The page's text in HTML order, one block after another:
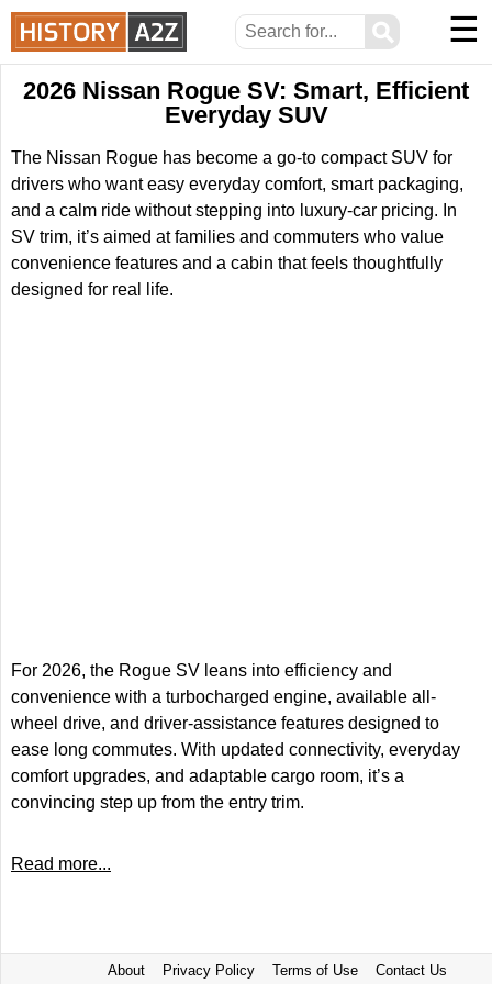
⚲ ☰
2026 Nissan Rogue SV: Smart, Efficient
Everyday SUV
The Nissan Rogue has become a go-to compact SUV for
drivers who want easy everyday comfort, smart packaging,
and a calm ride without stepping into luxury-car pricing. In
SV trim, it’s aimed at families and commuters who value
convenience features and a cabin that feels thoughtfully
designed for real life.
For 2026, the Rogue SV leans into efficiency and
convenience with a turbocharged engine, available all-
wheel drive, and driver-assistance features designed to
ease long commutes. With updated connectivity, everyday
comfort upgrades, and adaptable cargo room, it’s a
convincing step up from the entry trim.
Read more...
About Privacy Policy Terms of Use Contact Us